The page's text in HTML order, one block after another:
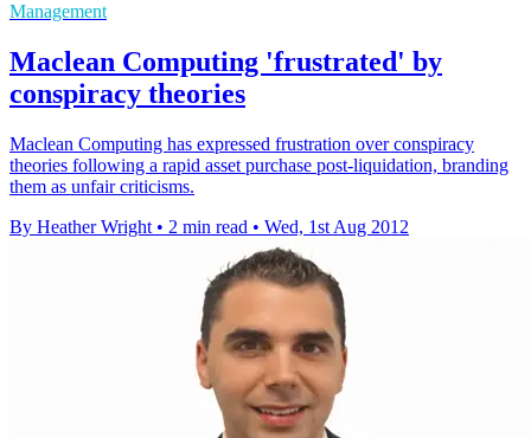
Management
Maclean Computing 'frustrated' by
conspiracy theories
Maclean Computing has expressed frustration over conspiracy
theories following a rapid asset purchase post-liquidation, branding
them as unfair criticisms.
By Heather Wright • 2 min read • Wed, 1st Aug 2012